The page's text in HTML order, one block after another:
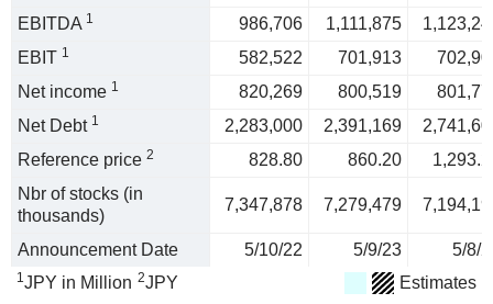
EBITDA 1 986,706 1,111,875
EBIT 1 582,522 701,913
Net income 1 820,269 800,519
Net Debt 1 2,283,000 2,391,169
Reference price 2 828.80 860.20
Nbr of stocks (in
thousands)
7,347,878 7,279,479
Announcement Date 5/10/22 5/9/23 5/8/
1JPY in Million 2JPY Estimates